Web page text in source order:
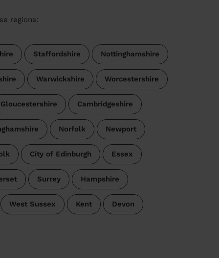
regions:
Staffordshire Nottinghamshire
Warwickshire Worcestershire
Gloucestershire Cambridgeshire
Norfolk Newport
City of Edinburgh Essex
Surrey Hampshire
West Sussex Kent Devon